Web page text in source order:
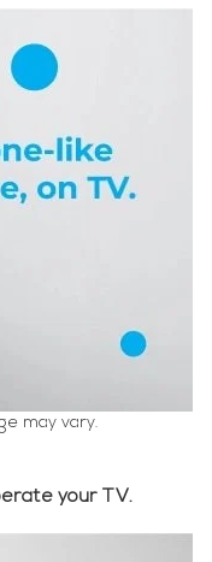
may vary.
your TV.